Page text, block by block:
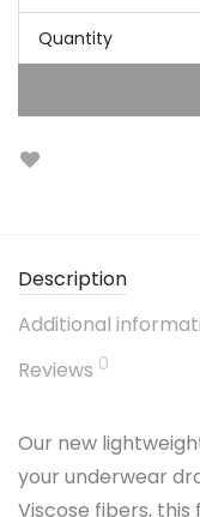
Quantity
Description
Additional
Reviews 0
Our new
your underwear
Viscose fibers,